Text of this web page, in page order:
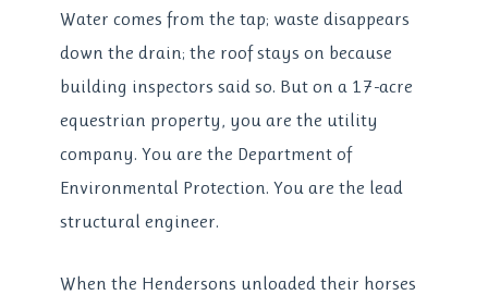
Water comes from the tap; waste disappears
down the drain; the roof stays on because
building inspectors said so. But on a 17-acre
equestrian property, you are the utility
company. You are the Department of
Environmental Protection. You are the lead
structural engineer.
When the Hendersons unloaded their horses